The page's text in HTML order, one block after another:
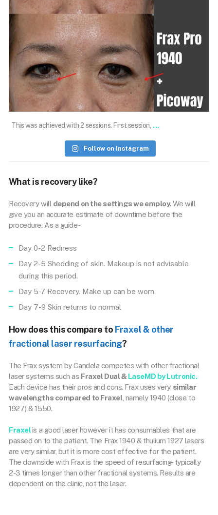
Mar 6
This was achieved with 2 sessions. First session, ...
Follow on Instagram
What is recovery like?
Recovery will depend on the settings we employ. We will
give you an accurate estimate of downtime before the
procedure. As a guide-
Day 0-2 Redness
Day 2-5 Shedding of skin. Makeup is not advisable
during this period.
Day 5-7 Recovery. Make up can be worn
Day 7-9 Skin returns to normal
How does this compare to Fraxel & other
fractional laser resurfacing?
The Frax system by Candela competes with other fractional
laser systems such as Fraxel Dual & LaseMD by Lutronic.
Each device has their pros and cons. Frax uses very similar
wavelengths compared to Fraxel, namely 1940 (close to
1927) & 1550.
Fraxelis a good laser however it has consumables that are
passed on to the patient. The Frax 1940 & thulium 1927 lasers
are very similar, but it is more cost effective for the patient.
The downside with Frax is the speed of resurfacing- typically
2-3 times longer than other fractional systems. Results are
dependent on the clinic, not the laser.